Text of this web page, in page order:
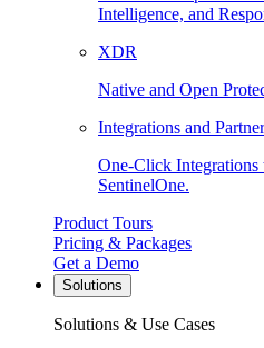
Intelligence, and
XDR
Native and Open
Integrations and
One-Click
SentinelOne.
Product Tours
Pricing & Packages
Get a Demo
Solutions
Solutions & Use Cases